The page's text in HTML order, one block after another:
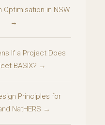
Optimisation in NSW
→
If a Project Does
BASIX? →
Principles for
NatHERS →